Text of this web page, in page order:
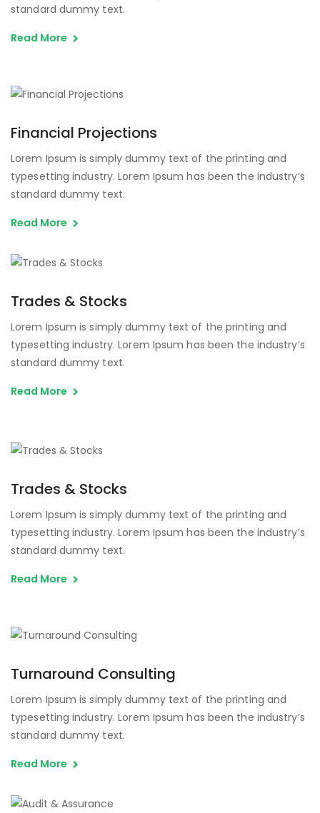
standard dummy text.
Read More
Financial Projections
Lorem Ipsum is simply dummy text of the printing and
typesetting industry. Lorem Ipsum has been the industry’s
standard dummy text.
Read More
Trades & Stocks
Lorem Ipsum is simply dummy text of the printing and
typesetting industry. Lorem Ipsum has been the industry’s
standard dummy text.
Read More
Trades & Stocks
Lorem Ipsum is simply dummy text of the printing and
typesetting industry. Lorem Ipsum has been the industry’s
standard dummy text.
Read More
Turnaround Consulting
Lorem Ipsum is simply dummy text of the printing and
typesetting industry. Lorem Ipsum has been the industry’s
standard dummy text.
Read More